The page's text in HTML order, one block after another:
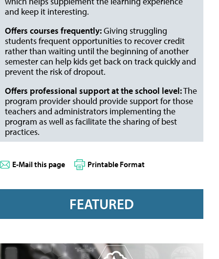
and keep it interesting.
Offers courses frequently:Giving struggling
students frequent opportunities to recover credit
rather than waiting until the beginning of another
semester can help kids get back on track quickly and
prevent the risk of dropout.
Offers professional support at the school level:The
program provider should provide support for those
teachers and administrators implementing the
program as well as facilitate the sharing of best
practices.
E-Mail this page Printable Format
FEATURED